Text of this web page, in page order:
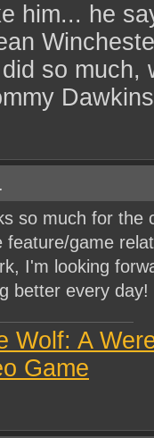
him... he
so much,
so much for the
feature/game
I'm looking
better every day!
Wolf: A
Game